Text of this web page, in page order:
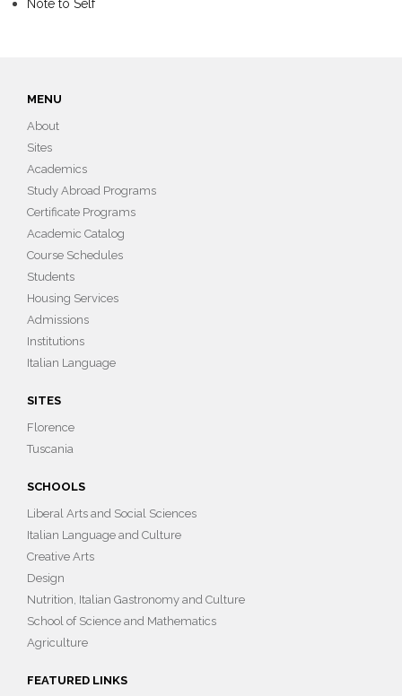
Note to Self
MENU
About
Sites
Academics
Study Abroad Programs
Certificate Programs
Academic Catalog
Course Schedules
Students
Housing Services
Admissions
Institutions
Italian Language
SITES
Florence
Tuscania
SCHOOLS
Liberal Arts and Social Sciences
Italian Language and Culture
Creative Arts
Design
Nutrition, Italian Gastronomy and Culture
School of Science and Mathematics
Agriculture
FEATURED LINKS